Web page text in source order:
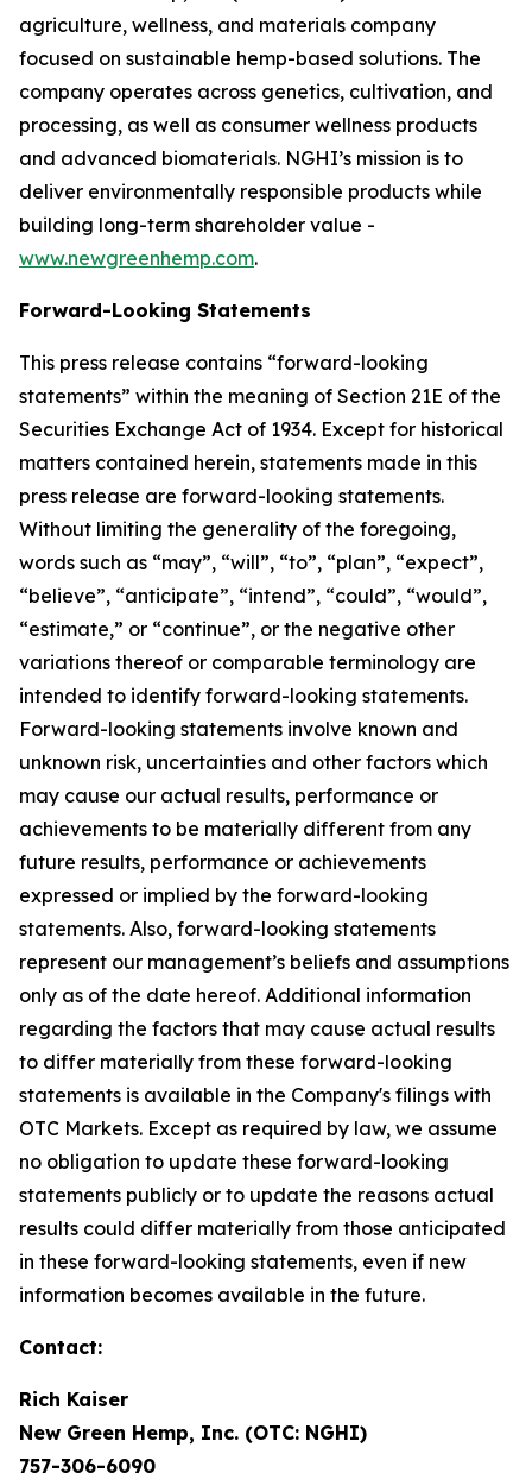
agriculture, wellness, and materials company
focused on sustainable hemp-based solutions. The
company operates across genetics, cultivation, and
processing, as well as consumer wellness products
and advanced biomaterials. NGHI’s mission is to
deliver environmentally responsible products while
building long-term shareholder value -
www.newgreenhemp.com.
Forward-Looking Statements
This press release contains “forward-looking
statements” within the meaning of Section 21E of the
Securities Exchange Act of 1934. Except for historical
matters contained herein, statements made in this
press release are forward-looking statements.
Without limiting the generality of the foregoing,
words such as “may”, “will”, “to”, “plan”, “expect”,
“believe”, “anticipate”, “intend”, “could”, “would”,
“estimate,” or “continue”, or the negative other
variations thereof or comparable terminology are
intended to identify forward-looking statements.
Forward-looking statements involve known and
unknown risk, uncertainties and other factors which
may cause our actual results, performance or
achievements to be materially different from any
future results, performance or achievements
expressed or implied by the forward-looking
statements. Also, forward-looking statements
represent our management’s beliefs and assumptions
only as of the date hereof. Additional information
regarding the factors that may cause actual results
to differ materially from these forward-looking
statements is available in the Company's filings with
OTC Markets. Except as required by law, we assume
no obligation to update these forward-looking
statements publicly or to update the reasons actual
results could differ materially from those anticipated
in these forward-looking statements, even if new
information becomes available in the future.
Contact:
Rich Kaiser
New Green Hemp, Inc. (OTC: NGHI)
757-306-6090